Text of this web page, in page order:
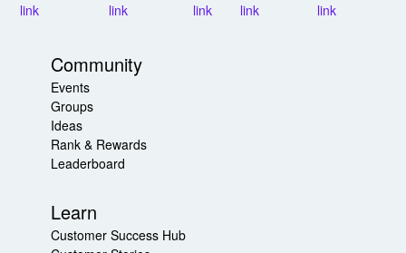
Community
Events
Groups
Ideas
Rank & Rewards
Leaderboard
Learn
Customer Success Hub